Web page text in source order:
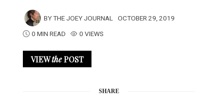
BYTHE JOEY JOURNAL OCTOBER 29, 2019
0 MIN READ
0 VIEWS
VIEWthePOST
SHARE